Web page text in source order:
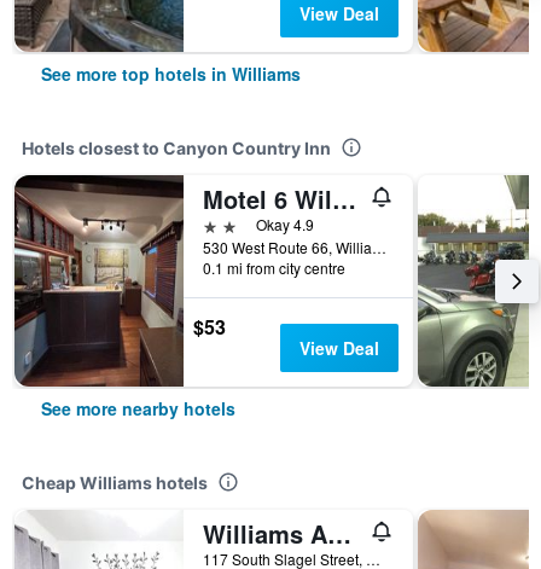
View Deal
See more top hotels in Williams
Hotels closest to Canyon Country Inn
Motel 6 Williams Az Historic Route 66
2 starsOkay 4.9
530 West Route 66, Williams, AZ, United States
0.1 mi from city centre
$53
View Deal
See more nearby hotels
Cheap Williams hotels
Williams Az Hostel
117 South Slagel Street, Williams, AZ, United States